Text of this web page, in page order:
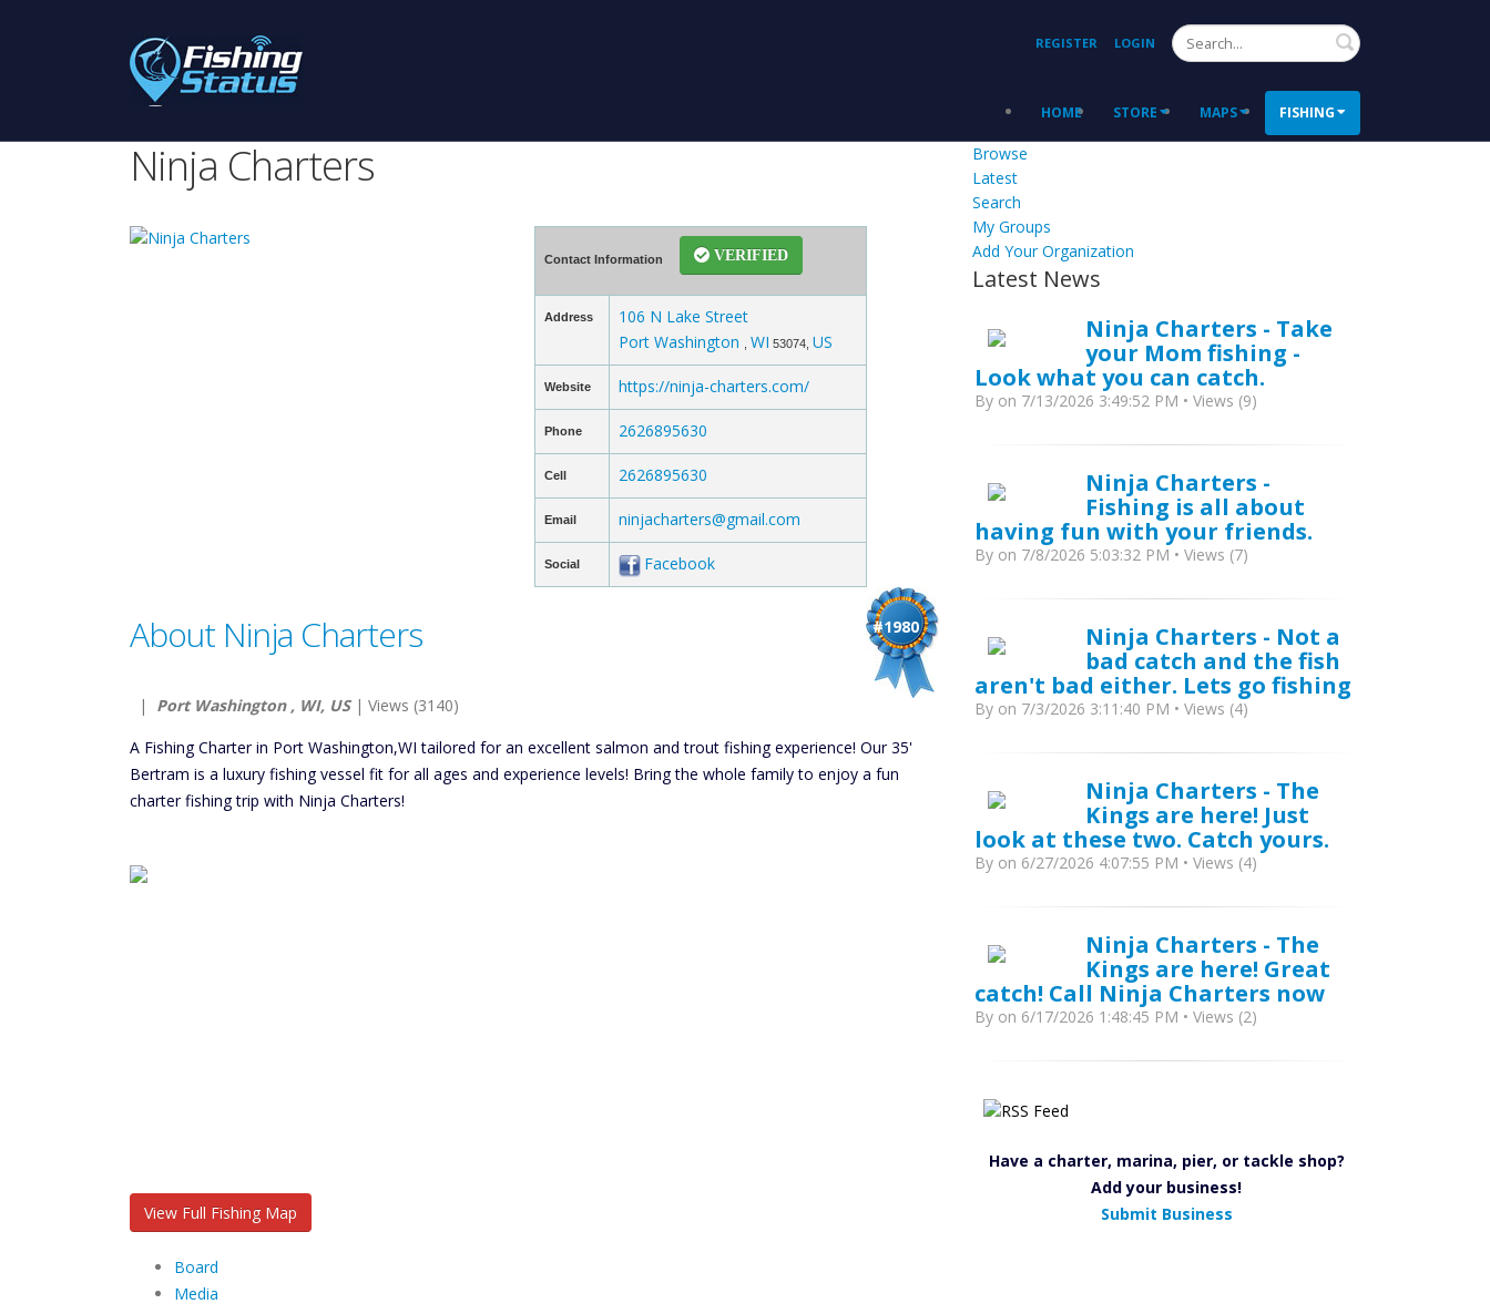
REGISTER LOGIN Search
HOME STORE MAPS FISHING
Ninja Charters
Contact Information VERIFIED
Address
106 N Lake Street
Port Washington WI 53074, US
Website https://ninja-charters.com/
Phone 2626895630
Cell 2626895630
Email ninjacharters@gmail.com
Social Facebook
#1980
About Ninja Charters
| Port Washington , WI, US| Views (3140)
A Fishing Charter in Port Washington,WI tailored for an excellent salmon and trout fishing experience! Our 35'
Bertram is a luxury fishing vessel fit for all ages and experience levels! Bring the whole family to enjoy a fun
charter fishing trip with Ninja Charters!
View Full Fishing Map
Board
Media
Browse
Latest
Search
My Groups
Add Your Organization
Latest News
Ninja Charters - Take
your Mom fishing -
Look what you can catch.
By on 7/13/2026 3:49:52 PM • Views (9)
Ninja Charters -
Fishing is all about
having fun with your friends.
By on 7/8/2026 5:03:32 PM • Views (7)
Ninja Charters - Not a
bad catch and the fish
aren't bad either. Lets go fishing
By on 7/3/2026 3:11:40 PM • Views (4)
Ninja Charters - The
Kings are here! Just
look at these two. Catch yours.
By on 6/27/2026 4:07:55 PM • Views (4)
Ninja Charters - The
Kings are here! Great
catch! Call Ninja Charters now
By on 6/17/2026 1:48:45 PM • Views (2)
Have a charter, marina, pier, or tackle shop?
Add your business!
Submit Business